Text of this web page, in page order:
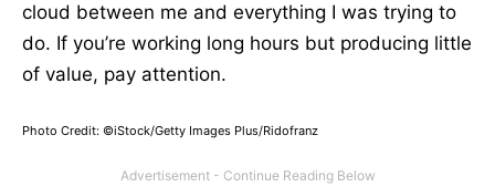
cloud between me and everything I was trying to
do. If you’re working long hours but producing little
of value, pay attention.
Photo Credit: ©iStock/Getty Images Plus/Ridofranz